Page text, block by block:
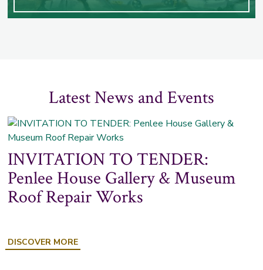
Latest News and Events
INVITATION TO TENDER:
Penlee House Gallery & Museum
Roof Repair Works
DISCOVER MOREABOUT
INVITATION